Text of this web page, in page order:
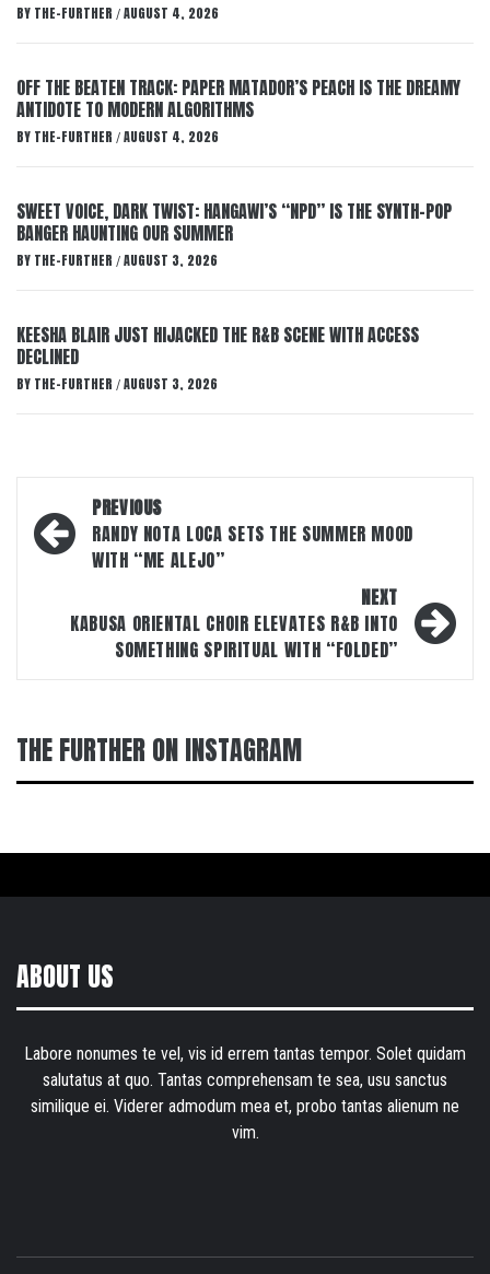
BY THE-FURTHER / AUGUST 4, 2026
OFF THE BEATEN TRACK: PAPER MATADOR’S PEACH IS THE DREAMY
ANTIDOTE TO MODERN ALGORITHMS
BY THE-FURTHER / AUGUST 4, 2026
SWEET VOICE, DARK TWIST: HANGAWI’S “NPD” IS THE SYNTH-POP
BANGER HAUNTING OUR SUMMER
BY THE-FURTHER / AUGUST 3, 2026
KEESHA BLAIR JUST HIJACKED THE R&B SCENE WITH ACCESS
DECLINED
BY THE-FURTHER / AUGUST 3, 2026
Post
navigation
PREVIOUS
RANDY NOTA LOCA SETS THE SUMMER MOOD
WITH “ME ALEJO”
NEXT
KABUSA ORIENTAL CHOIR ELEVATES R&B INTO
SOMETHING SPIRITUAL WITH “FOLDED”
THE FURTHER ON INSTAGRAM
ABOUT US
Labore nonumes te vel, vis id errem tantas tempor. Solet quidam
salutatus at quo. Tantas comprehensam te sea, usu sanctus
similique ei. Viderer admodum mea et, probo tantas alienum ne
vim.